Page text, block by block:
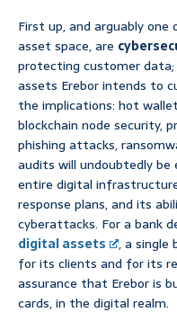
First up, and arguably
asset space, are
protecting customer
assets Erebor intends to
the implications: hot
blockchain node security,
phishing attacks,
audits will undoubtedly be
entire digital
response plans, and its
cyberattacks. For a bank
digital assets
, a single
for its clients and for its
assurance that Erebor is
cards, in the digital realm.